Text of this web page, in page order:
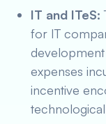
IT and ITeS:
for IT
development
expenses
incentive